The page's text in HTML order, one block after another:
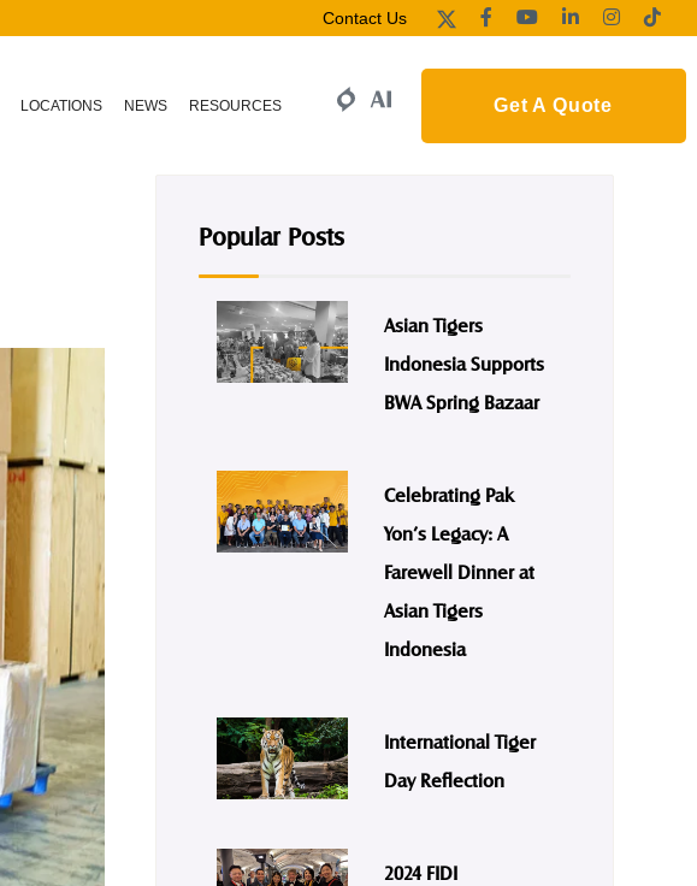
Contact Us
LOCATIONS NEWS RESOURCES Get A Quote
Popular Posts
Asian Tigers
Indonesia Supports
BWA Spring Bazaar
Celebrating Pak
Yon’s Legacy: A
Farewell Dinner at
Asian Tigers
Indonesia
International Tiger
Day Reflection
2024 FIDI